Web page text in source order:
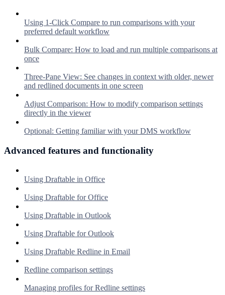
Using 1-Click Compare to run comparisons with your
preferred default workflow
Bulk Compare: How to load and run multiple comparisons at
once
Three-Pane View: See changes in context with older, newer
and redlined documents in one screen
Adjust Comparison: How to modify comparison settings
directly in the viewer
Optional: Getting familiar with your DMS workflow
Advanced features and functionality
Using Draftable in Office
Using Draftable for Office
Using Draftable in Outlook
Using Draftable for Outlook
Using Draftable Redline in Email
Redline comparison settings
Managing profiles for Redline settings